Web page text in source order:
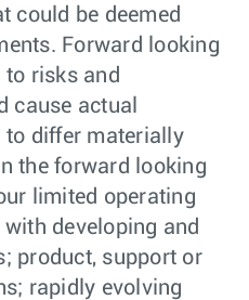
could be deemed
Forward looking
to risks and
cause actual
to differ materially
the forward looking
limited operating
developing and
product, support or
rapidly evolving